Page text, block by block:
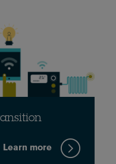
Learn more